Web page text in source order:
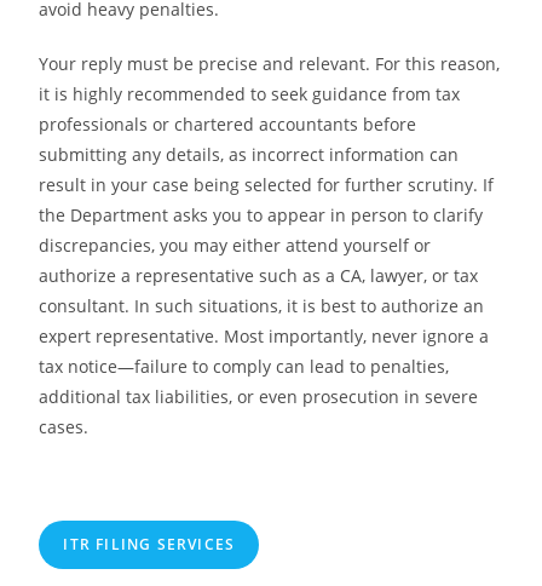
avoid heavy penalties.
Your reply must be precise and relevant. For this reason,
it is highly recommended to seek guidance from tax
professionals or chartered accountants before
submitting any details, as incorrect information can
result in your case being selected for further scrutiny. If
the Department asks you to appear in person to clarify
discrepancies, you may either attend yourself or
authorize a representative such as a CA, lawyer, or tax
consultant. In such situations, it is best to authorize an
expert representative. Most importantly, never ignore a
tax notice—failure to comply can lead to penalties,
additional tax liabilities, or even prosecution in severe
cases.
ITR FILING SERVICES